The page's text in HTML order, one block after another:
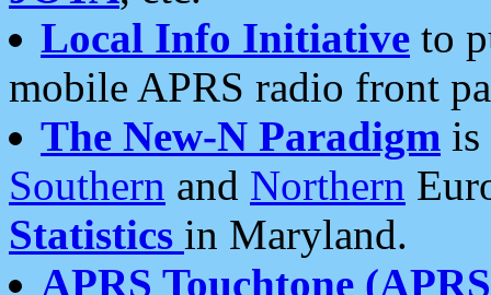
Local Info Initiative to
mobile APRS radio front
The New-N Paradigm is
Southern and Northern
Statistics in Maryland.
APRS Touchtone